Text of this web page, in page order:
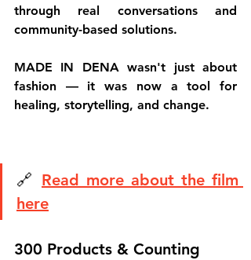
through real conversations and
community-based solutions.
MADE IN DENA wasn't just about
fashion — it was now a tool for
healing, storytelling, and change.
🔗 Read more about the film
here
300 Products & Counting